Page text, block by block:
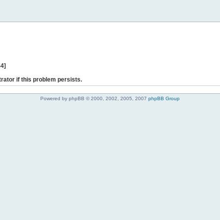
if this problem persists.
Powered by phpBB © 2000, 2002, 2005, 2007 phpBB Group